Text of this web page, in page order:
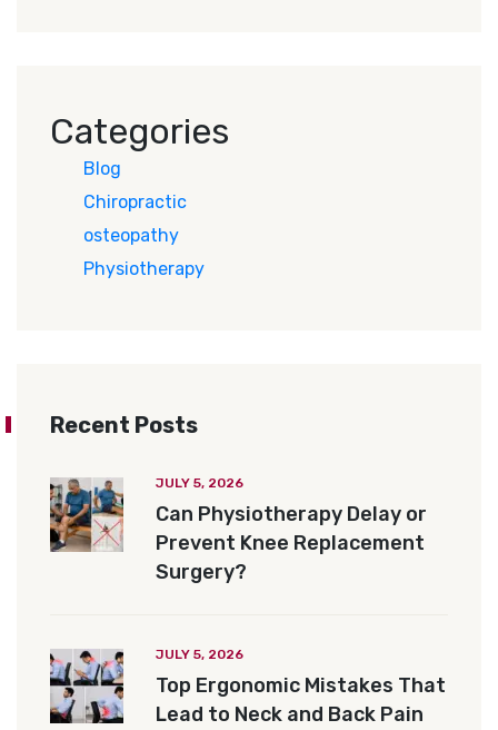
Categories
Blog
Chiropractic
osteopathy
Physiotherapy
Recent Posts
JULY 5, 2026
Can Physiotherapy Delay or
Prevent Knee Replacement
Surgery?
JULY 5, 2026
Top Ergonomic Mistakes That
Lead to Neck and Back Pain